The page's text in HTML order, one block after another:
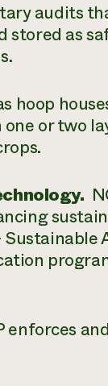
audits
as
hoop
or two
enforces